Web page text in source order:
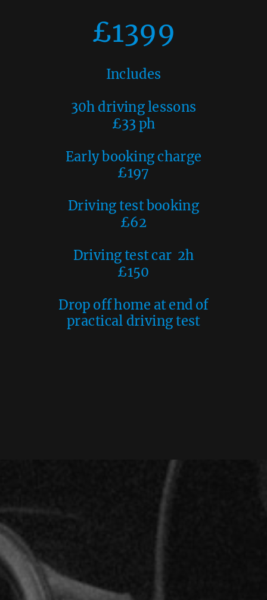
£1399
Includes
30h driving lessons
£33 ph
Early booking charge
£197
Driving test booking
£62
Driving test car 2h
£150
Drop off home at end of
practical driving test